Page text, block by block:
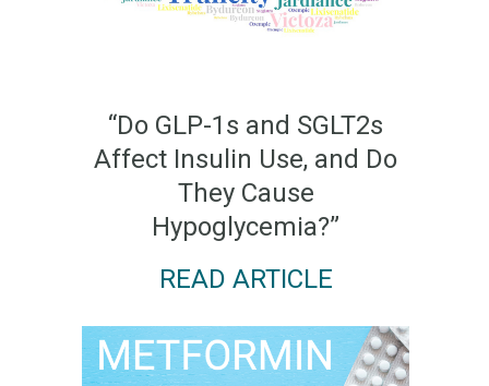
“Do GLP-1s and SGLT2s
Affect Insulin Use, and Do
They Cause
Hypoglycemia?”
READ ARTICLE